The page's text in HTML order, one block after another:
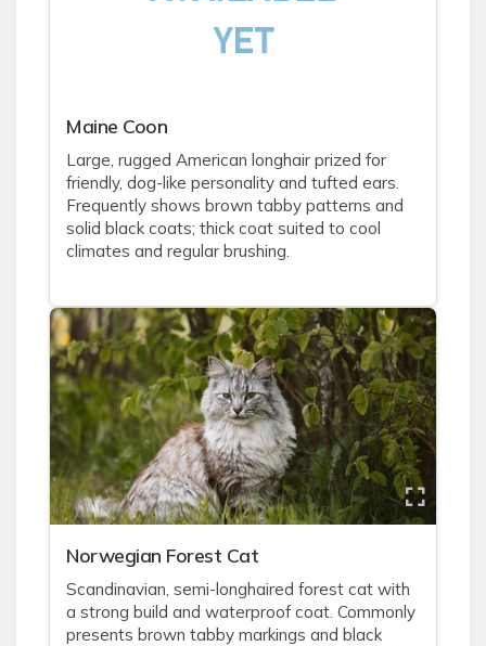
Maine Coon
Large, rugged American longhair prized for
friendly, dog-like personality and tufted ears.
Frequently shows brown tabby patterns and
solid black coats; thick coat suited to cool
climates and regular brushing.
Norwegian Forest Cat
Scandinavian, semi-longhaired forest cat with
a strong build and waterproof coat. Commonly
presents brown tabby markings and black